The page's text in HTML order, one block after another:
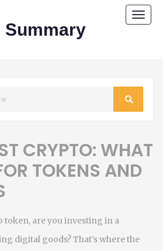
CRYPTO: WHAT
TOKENS AND
token, are you investing in a
digital goods? That’s where the